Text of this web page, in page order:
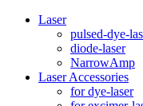
Laser
pulsed-dye-
diode-laser
NarrowAmp
Laser Accessories
for dye-laser